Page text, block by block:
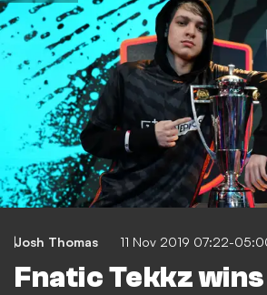
Josh Thomas 11 Nov 2019 07:22-
Fnatic Tekkz wins